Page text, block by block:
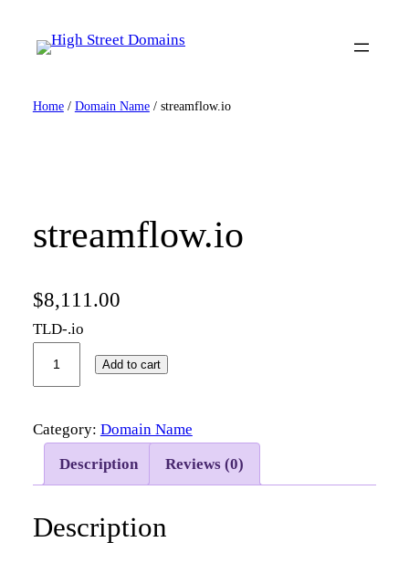
Home/ Domain Name/ streamflow.io
streamflow.io
$8,111.00
TLD-.io
e
m
l
Add to cart
Category: Domain Name
Description
Reviews (0)
Description